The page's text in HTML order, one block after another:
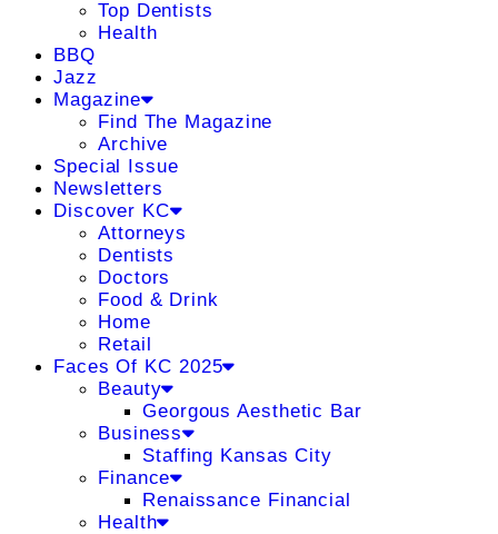
Top Dentists
Health
BBQ
Jazz
Magazine
Find The Magazine
Archive
Special Issue
Newsletters
Discover KC
Attorneys
Dentists
Doctors
Food & Drink
Home
Retail
Faces Of KC 2025
Beauty
Georgous Aesthetic Bar
Business
Staffing Kansas City
Finance
Renaissance Financial
Health